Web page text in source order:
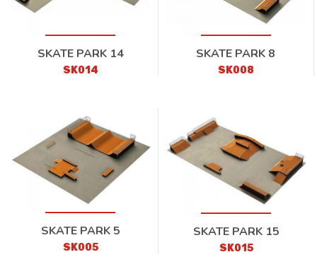
SKATE PARK 14
SK014
SKATE PARK 8
SK008
SKATE PARK 5
SK005
SKATE PARK 15
SK015